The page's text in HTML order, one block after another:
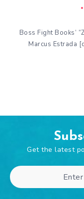
Boss Fight Books’
Marcus Estrada
Get the latest